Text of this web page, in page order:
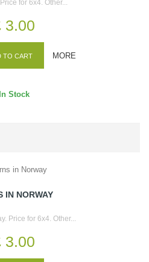
for 6x4. Other...
3.00
TO CART MORE
In Stock
IN NORWAY
Price for 6x4. Other...
3.00